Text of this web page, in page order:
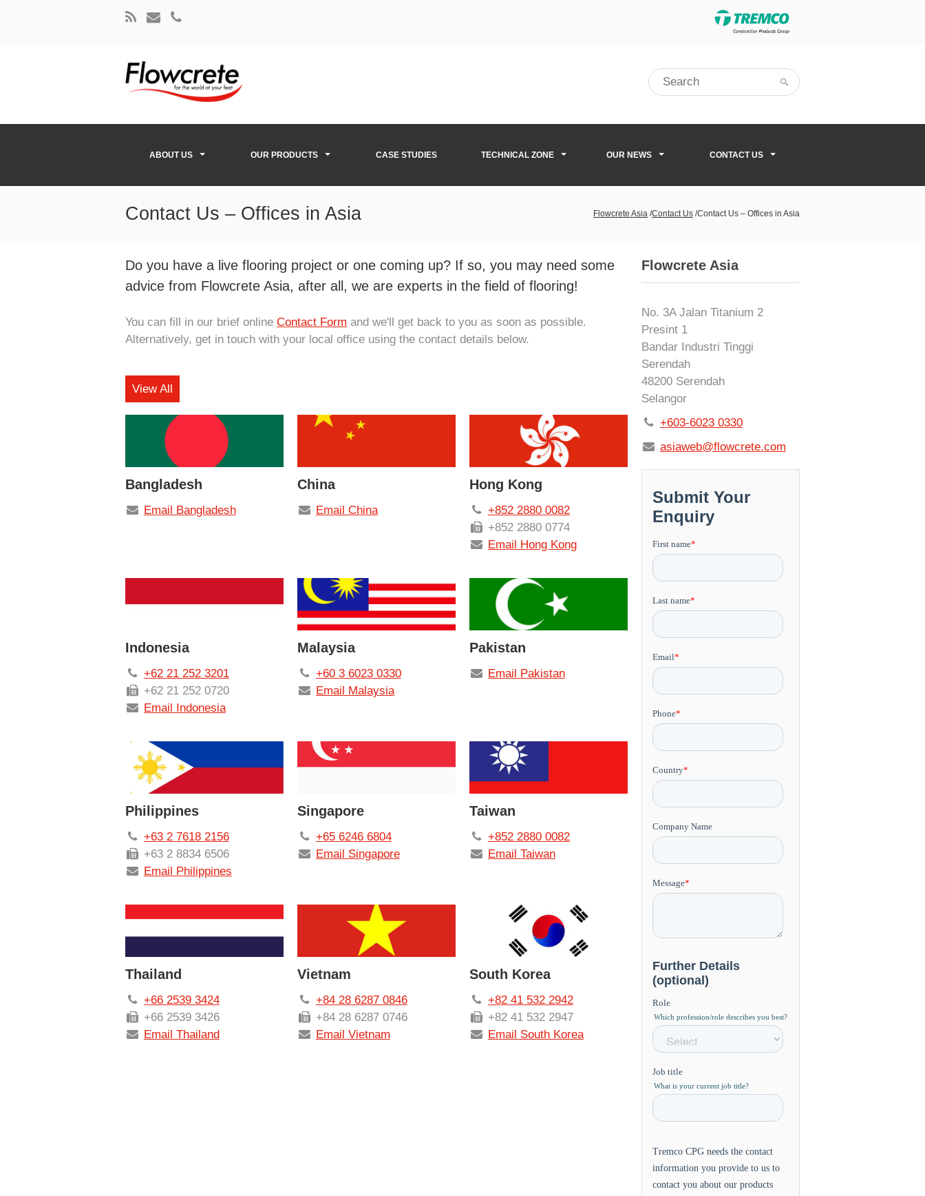
ABOUT US OUR PRODUCTS CASE STUDIES TECHNICAL ZONE OUR NEWS CONTACT US
Contact Us – Offices in Asia Flowcrete Asia /Contact Us /Contact Us – Offices in Asia
Do you have a live flooring project or one coming up? If so, you may need some
advice from Flowcrete Asia, after all, we are experts in the field of flooring!
You can fill in our brief online Contact Form and we'll get back to you as soon as possible.
Alternatively, get in touch with your local office using the contact details below.
View All
Bangladesh
Email Bangladesh
China
Email China
Hong Kong
+852 2880 0082
+852 2880 0774
Email Hong Kong
Indonesia
+62 21 252 3201
+62 21 252 0720
Email Indonesia
Malaysia
+60 3 6023 0330
Email Malaysia
Pakistan
Email Pakistan
Philippines
+63 2 7618 2156
+63 2 8834 6506
Email Philippines
Singapore
+65 6246 6804
Email Singapore
Taiwan
+852 2880 0082
Email Taiwan
Thailand
+66 2539 3424
+66 2539 3426
Email Thailand
Vietnam
+84 28 6287 0846
+84 28 6287 0746
Email Vietnam
South Korea
+82 41 532 2942
+82 41 532 2947
Email South Korea
Flowcrete Asia
No. 3A Jalan Titanium 2
Presint 1
Bandar Industri Tinggi
Serendah
48200 Serendah
Selangor
+603-6023 0330
asiaweb@flowcrete.com